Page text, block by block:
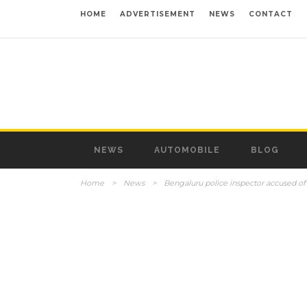
HOME ADVERTISEMENT NEWS CONTACT
NEWS AUTOMOBILE BLOG
Home > News > Bengaluru police inspector accused